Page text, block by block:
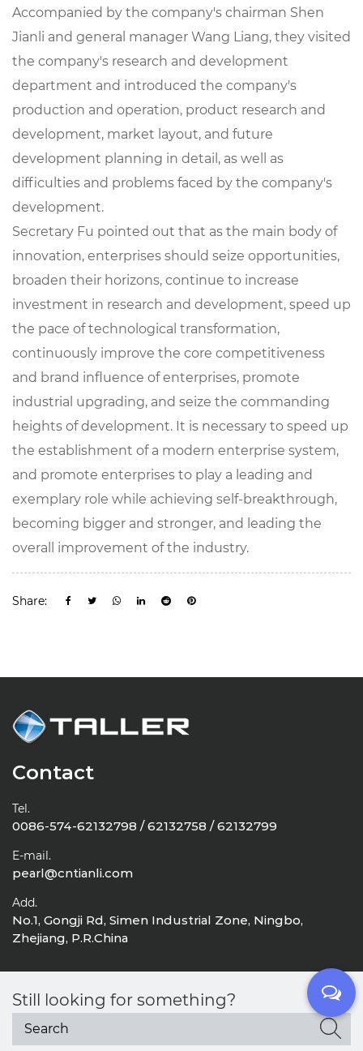
Accompanied by the company's chairman Shen
Jianli and general manager Wang Liang, they visited
the company's research and development
department and introduced the company's
production and operation, product research and
development, market layout, and future
development planning in detail, as well as
difficulties and problems faced by the company's
development.
Secretary Fu pointed out that as the main body of
innovation, enterprises should seize opportunities,
broaden their horizons, continue to increase
investment in research and development, speed up
the pace of technological transformation,
continuously improve the core competitiveness
and brand influence of enterprises, promote
industrial upgrading, and seize the commanding
heights of development. It is necessary to speed up
the establishment of a modern enterprise system,
and promote enterprises to play a leading and
exemplary role while achieving self-breakthrough,
becoming bigger and stronger, and leading the
overall improvement of the industry.
Share:
Contact
Tel.
0086-574-62132798 / 62132758 / 62132799
E-mail.
pearl@cntianli.com
Add.
No.1, Gongji Rd, Simen Industrial Zone, Ningbo,
Zhejiang, P.R.China
Still looking for something?